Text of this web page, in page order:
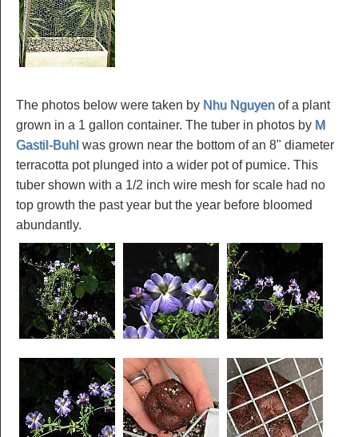
The photos below were taken by Nhu Nguyen of a plant
grown in a 1 gallon container. The tuber in photos by M
Gastil-Buhl was grown near the bottom of an 8" diameter
terracotta pot plunged into a wider pot of pumice. This
tuber shown with a 1/2 inch wire mesh for scale had no
top growth the past year but the year before bloomed
abundantly.